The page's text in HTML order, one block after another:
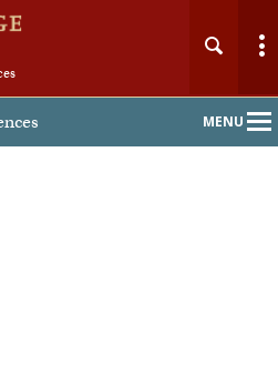
MENU
Main
Nav